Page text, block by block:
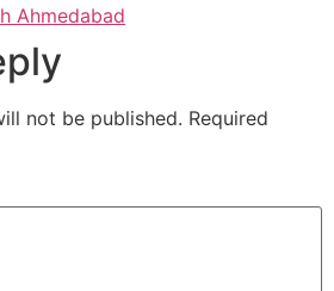
Ahmedabad
not be published. Required